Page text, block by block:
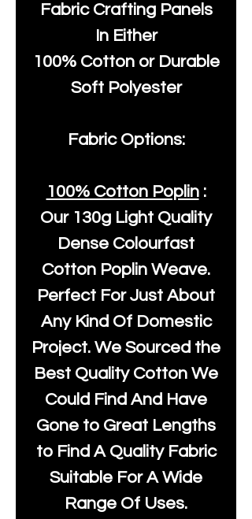
Fabric Crafting Panels
In Either
100% Cotton or Durable
Soft Polyester
Fabric Options:
100% Cotton Poplin:
Our 130g Light Quality
Dense Colourfast
Cotton Poplin Weave.
Perfect For Just About
Any Kind Of Domestic
Project. We Sourced the
Best Quality Cotton We
Could Find And Have
Gone to Great Lengths
to Find A Quality Fabric
Suitable For A Wide
Range Of Uses.